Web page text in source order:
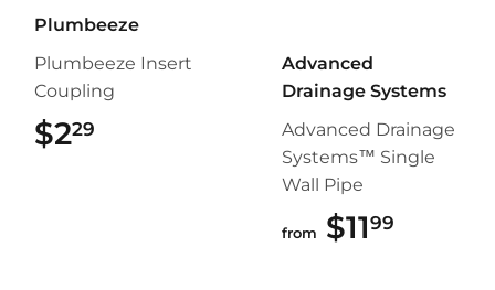
Plumbeeze
Plumbeeze Insert
Coupling
$229
Advanced
Drainage Systems
Advanced Drainage
Systems™ Single
Wall Pipe
from $1199